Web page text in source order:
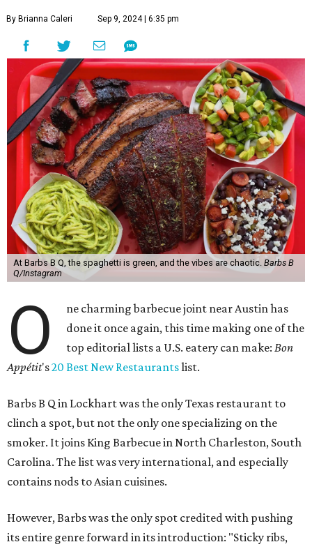
By Brianna Caleri Sep 9, 2024 | 6:35 pm
At Barbs B Q, the spaghetti is green, and the vibes are chaotic. Barbs B
Q/Instagram
O
ne charming barbecue joint near Austin has
done it once again, this time making one of the
top editorial lists a U.S. eatery can make:Bon
Appétit's20 Best New Restaurantslist.
Barbs B Q in Lockhart was the only Texas restaurant to
clinch a spot, but not the only one specializing on the
smoker. It joins King Barbecue in North Charleston, South
Carolina. The list was very international, and especially
contains nods to Asian cuisines.
However, Barbs was the only spot credited with pushing
its entire genre forward in its introduction: "Sticky ribs,